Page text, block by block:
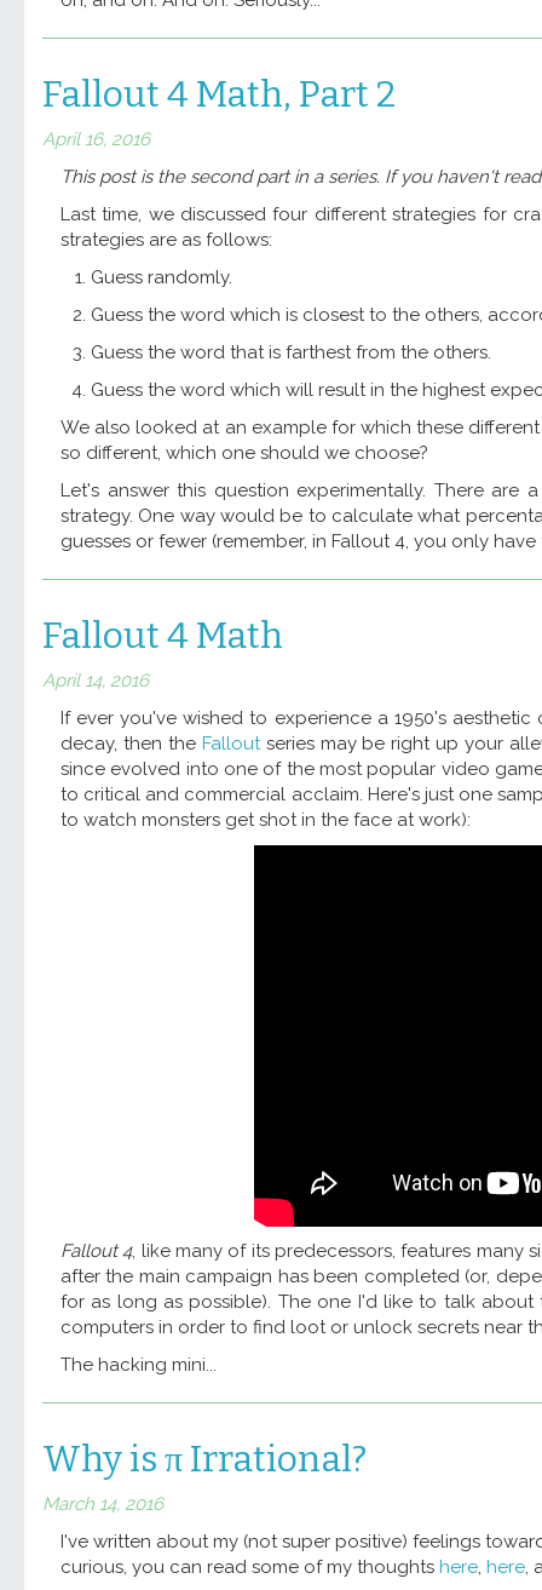
Fallout 4 Math, Part 2
April 16, 2016
This post is the second part in a series. If you haven't
Last time, we discussed four different strategies for
strategies are as follows:
Guess randomly.
Guess the word which is closest to the others,
Guess the word that is farthest from the others.
Guess the word which will result in the highest
We also looked at an example for which these
so different, which one should we choose?
Let's answer this question experimentally. There
strategy. One way would be to calculate what
guesses or fewer (remember, in Fallout 4, you only have
Fallout 4 Math
April 14, 2016
If ever you've wished to experience a 1950's
decay, then the Falloutseries may be right up your
since evolved into one of the most popular video
to critical and commercial acclaim. Here's just one
to watch monsters get shot in the face at work):
Fallout 4, like many of its predecessors, features
after the main campaign has been completed (or,
for as long as possible). The one I'd like to talk
computers in order to find loot or unlock secrets near
The hacking mini...
Why is π Irrational?
March 14, 2016
I've written about my (not super positive) feelings
curious, you can read some of my thoughts here, here,